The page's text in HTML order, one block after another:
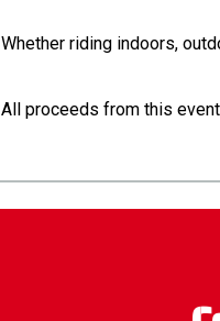
Whether riding indoors,
All proceeds from this